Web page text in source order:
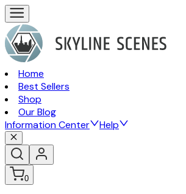
Home
Best Sellers
Shop
Our Blog
Information Center
Help
0